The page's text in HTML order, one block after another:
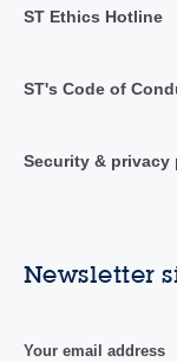
ST Ethics Hotline
ST's Code of
Security & privacy
Newsletter
Your email address